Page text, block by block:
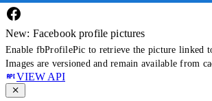
New: Facebook profile pictures
Enable fbProfilePic to retrieve the picture linked
Images are versioned and remain available from
VIEW API